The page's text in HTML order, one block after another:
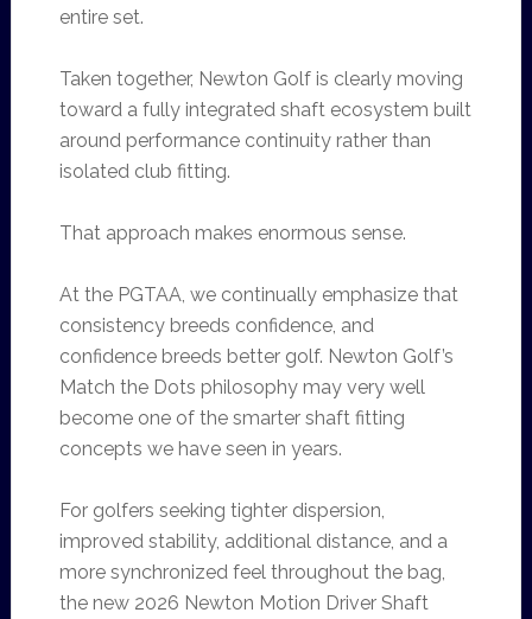
entire set.
Taken together, Newton Golf is clearly moving
toward a fully integrated shaft ecosystem built
around performance continuity rather than
isolated club fitting.
That approach makes enormous sense.
At the PGTAA, we continually emphasize that
consistency breeds confidence, and
confidence breeds better golf. Newton Golf’s
Match the Dots philosophy may very well
become one of the smarter shaft fitting
concepts we have seen in years.
For golfers seeking tighter dispersion,
improved stability, additional distance, and a
more synchronized feel throughout the bag,
the new 2026 Newton Motion Driver Shaft